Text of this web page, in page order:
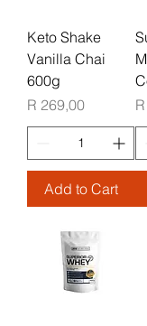
Keto Shake
Vanilla Chai
600g
Price
R 269,00
Add to Cart